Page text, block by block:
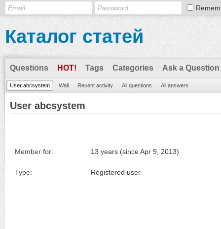
Каталог статей
Questions HOT! Tags Categories Ask a Question
User abcsystem Wall Recent activity All questions All answers
User abcsystem
Member for: 13 years (since Apr 9, 2013)
Type: Registered user